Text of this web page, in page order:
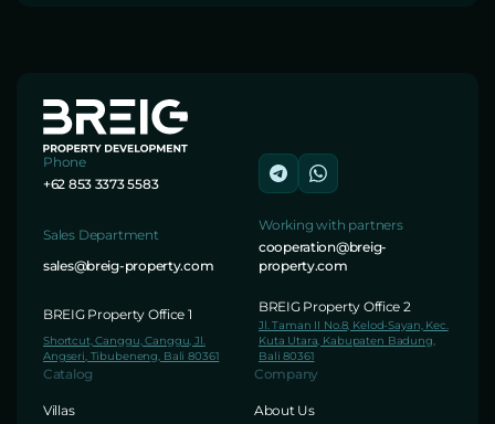
Phone
+62 853 3373 5583
Sales Department
sales@breig-property.com
Working with partners
cooperation@breig-
property.com
BREIG Property Office 1
Shortcut, Canggu, Canggu, Jl.
Angseri, Tibubeneng, Bali 80361
BREIG Property Office 2
Jl. Taman II No.8, Kelod-Sayan, Kec.
Kuta Utara, Kabupaten Badung,
Bali 80361
Catalog
Villas
Company
About Us